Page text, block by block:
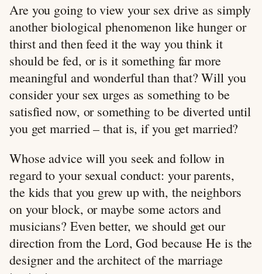
Are you going to view your sex drive as simply
another biological phenomenon like hunger or
thirst and then feed it the way you think it
should be fed, or is it something far more
meaningful and wonderful than that? Will you
consider your sex urges as something to be
satisfied now, or something to be diverted until
you get married – that is, if you get married?
Whose advice will you seek and follow in
regard to your sexual conduct: your parents,
the kids that you grew up with, the neighbors
on your block, or maybe some actors and
musicians? Even better, we should get our
direction from the Lord, God because He is the
designer and the architect of the marriage